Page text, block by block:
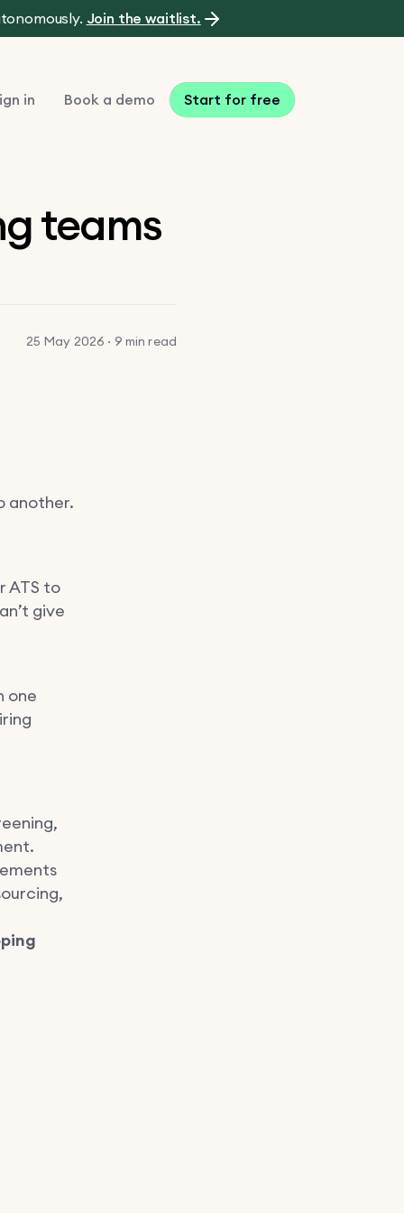
Join the waitlist.
in Book a demo Start for free
teams
25 May 2026 · 9 min read
another.
ATS to
give
one